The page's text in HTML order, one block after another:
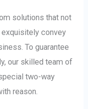
solutions that not
exquisitely convey
To guarantee
our skilled team of
two-way
reason.